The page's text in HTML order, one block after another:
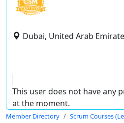
Dubai, United Arab
This user does not have any
at the moment.
Member Directory Scrum Courses